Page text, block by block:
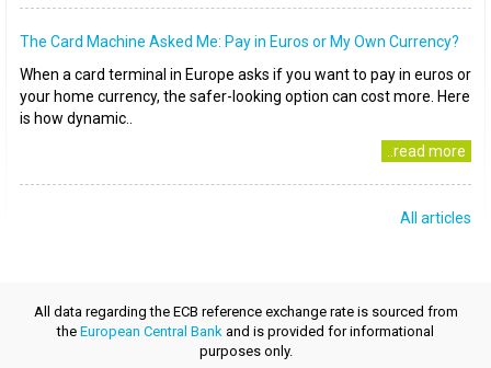
The Card Machine Asked Me: Pay in Euros or My Own Currency?
When a card terminal in Europe asks if you want to pay in euros or
your home currency, the safer-looking option can cost more. Here
is how dynamic..
..read more
All articles
All data regarding the ECB reference exchange rate is sourced from
the European Central Bank and is provided for informational
purposes only.